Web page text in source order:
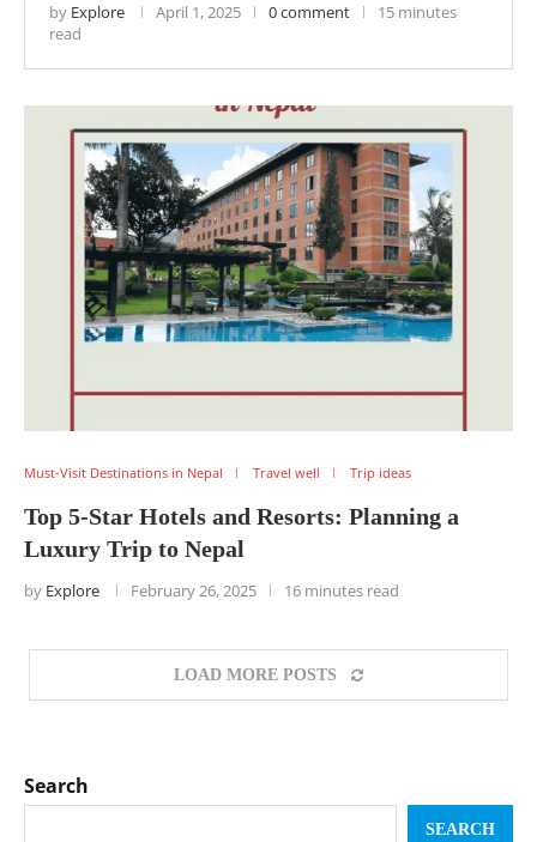
by Explore April 1, 2025 0 comment
15 minutes
read
Must-Visit Destinations in Nepal Travel well Trip ideas
Top 5-Star Hotels and Resorts: Planning a
Luxury Trip to Nepal
by Explore February 26, 2025 16 minutes read
LOAD MORE POSTS
Search
SEARCH